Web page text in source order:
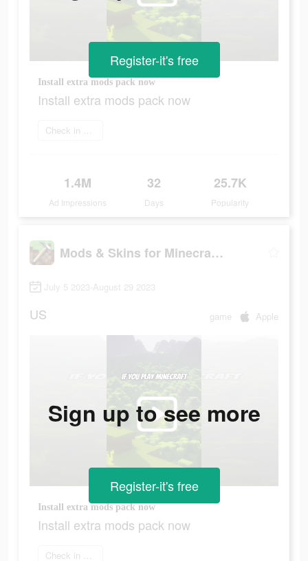
Install extra mods pack now
Install extra mods pack now
Check in app
1.4M
Ad Impressions
32
Days
25.7K
Popularity
Register-it's free
Mods & Skins for Minecraft PE
July 5 2023-August 29 2023
US game Apple
Install extra mods pack now
Install extra mods pack now
Check in app
Sign up to see more
Register-it's free